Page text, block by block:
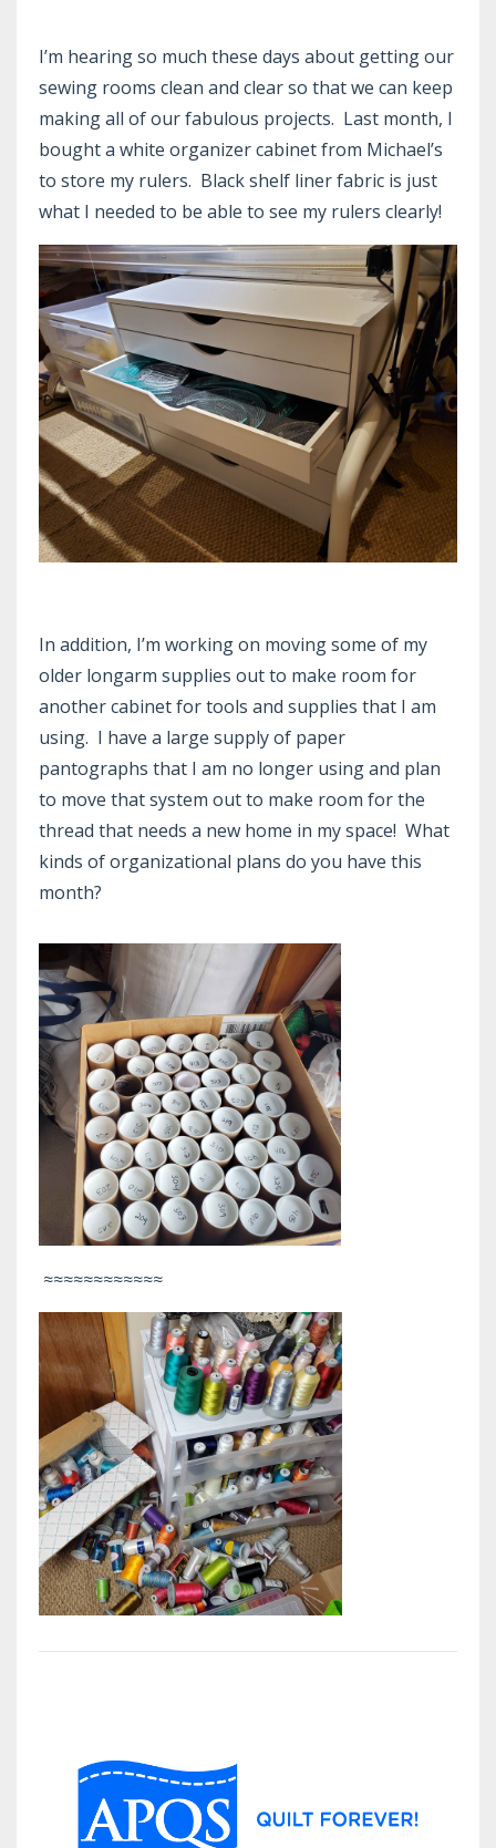
I’m hearing so much these days about getting our
sewing rooms clean and clear so that we can keep
making all of our fabulous projects. Last month, I
bought a white organizer cabinet from Michael’s
to store my rulers. Black shelf liner fabric is just
what I needed to be able to see my rulers clearly!
In addition, I’m working on moving some of my
older longarm supplies out to make room for
another cabinet for tools and supplies that I am
using. I have a large supply of paper
pantographs that I am no longer using and plan
to move that system out to make room for the
thread that needs a new home in my space! What
kinds of organizational plans do you have this
month?
≈≈≈≈≈≈≈≈≈≈≈≈